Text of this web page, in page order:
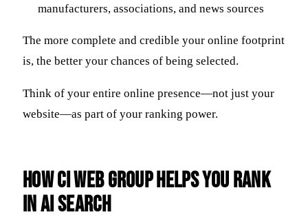
manufacturers, associations, and news sources
The more complete and credible your online footprint
is, the better your chances of being selected.
Think of your entire online presence—not just your
website—as part of your ranking power.
How CI Web Group Helps You Rank
in AI Search